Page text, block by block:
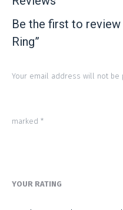
Be the first to review
Ring”
Your email address will not be
marked *
YOUR RATING